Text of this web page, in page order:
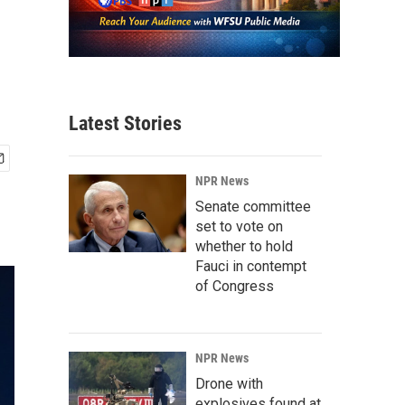
Latest Stories
NPR News
Senate committee
set to vote on
whether to hold
Fauci in contempt
of Congress
NPR News
Drone with